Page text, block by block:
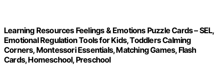
Learning Resources Feelings & Emotions Puzzle Cards – SEL,
Emotional Regulation Tools for Kids, Toddlers Calming
Corners, Montessori Essentials, Matching Games, Flash
Cards, Homeschool, Preschool